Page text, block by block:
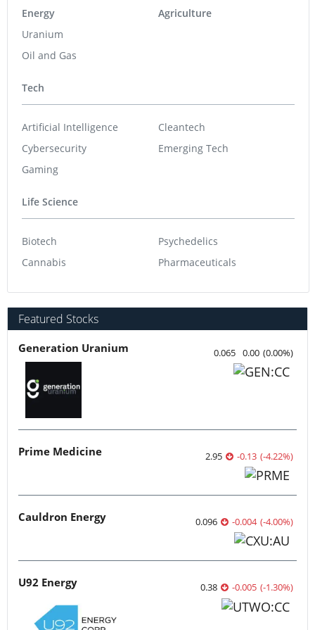
Energy
Uranium
Oil and Gas
Agriculture
Tech
Artificial Intelligence
Cybersecurity
Gaming
Cleantech
Emerging Tech
Life Science
Biotech
Cannabis
Psychedelics
Pharmaceuticals
Featured Stocks
Generation Uranium 0.065 0.00 (0.00%)
Prime Medicine 2.95 -0.13 (-4.22%)
Cauldron Energy 0.096 -0.004 (-4.00%)
U92 Energy 0.38 -0.005 (-1.30%)